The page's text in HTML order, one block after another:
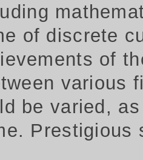
of discrete
of
various
be varied,
Prestigious